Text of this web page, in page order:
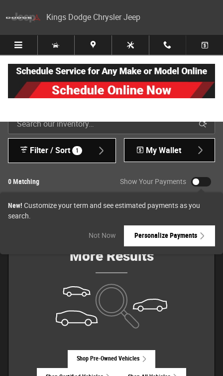
Kings Dodge Chrysler Jeep
New Jeep, Dodge, Ram & Chrysler Inventory in Cincinnati
0 Matching
Filter / Sort 1 My Wallet
Show Your Payments
New! Customize your term and see estimated payments as you
search.
Not Now Personalize Payments
Check Back Soon for
More Results
Shop Pre-Owned Vehicles